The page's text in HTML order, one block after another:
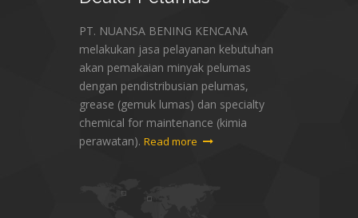
PT. NUANSA BENING KENCANA
melakukan jasa pelayanan kebutuhan
akan pemakaian minyak pelumas
dengan pendistribusian pelumas,
grease (gemuk lumas) dan specialty
chemical for maintenance (kimia
perawatan). Read more